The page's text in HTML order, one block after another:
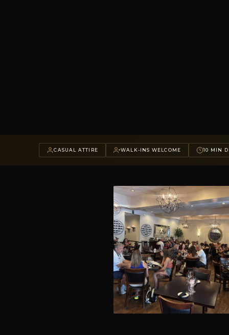
CASUAL ATTIRE WALK-INS WELCOME 10 MIN